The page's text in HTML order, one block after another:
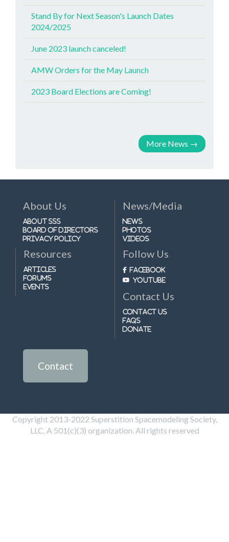
Stand By for Next Season's Launch Dates
2024/2025
June 2023 launch canceled!
AMW Orders for the May Launch
2023 Board Elections are Coming!
More News →
About Us
About SSS
Board of Directors
Privacy Policy
News/Media
News
Photos
Videos
Resources
Articles
Forums
Events
Follow Us
Facebook
Youtube
Contact Us
Contact Us
FAQs
Donate
Contact
Copyright 2013-2022 Superstition Spacemodeling Society,
LLC. A 501(c)(3) organization. All rights reserved